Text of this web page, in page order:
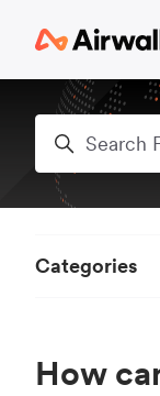
Search
How
Categories